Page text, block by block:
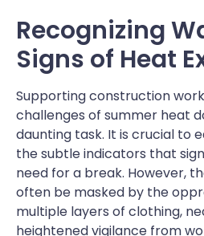
Recognizing
Signs of Heat
Supporting construction
challenges of summer heat
daunting task. It is crucial to
the subtle indicators that
need for a break. However,
often be masked by the
multiple layers of clothing,
heightened vigilance from